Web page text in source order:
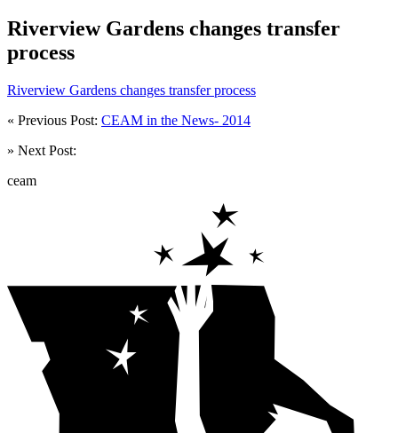
Riverview Gardens changes transfer
process
Riverview Gardens changes transfer process
« Previous Post: CEAM in the News- 2014
» Next Post:
ceam